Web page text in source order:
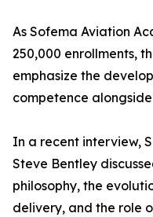
As Sofema Aviation
250,000 enrollments,
emphasize the
competence
In a recent interview,
Steve Bentley
philosophy, the
delivery, and the role